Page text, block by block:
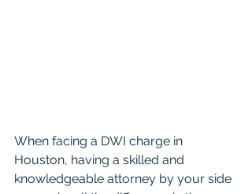
When facing a DWI charge in
Houston, having a skilled and
knowledgeable attorney by your side